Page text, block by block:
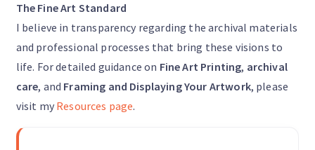
The Fine Art Standard
I believe in transparency regarding the archival materials
and professional processes that bring these visions to
life. For detailed guidance on Fine Art Printing, archival
care, and Framing and Displaying Your Artwork, please
visit my Resources page.